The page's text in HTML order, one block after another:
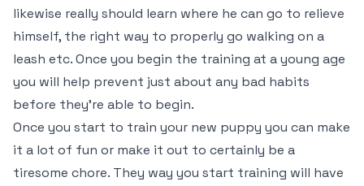
likewise really should learn where he can go to relieve
himself, the right way to properly go walking on a
leash etc. Once you begin the training at a young age
you will help prevent just about any bad habits
before they’re able to begin.
Once you start to train your new puppy you can make
it a lot of fun or make it out to certainly be a
tiresome chore. They way you start training will have